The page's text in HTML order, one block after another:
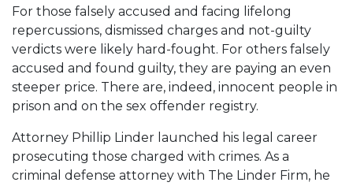
For those falsely accused and facing lifelong
repercussions, dismissed charges and not-guilty
verdicts were likely hard-fought. For others falsely
accused and found guilty, they are paying an even
steeper price. There are, indeed, innocent people in
prison and on the sex offender registry.
Attorney Phillip Linder launched his legal career
prosecuting those charged with crimes. As a
criminal defense attorney with The Linder Firm, he